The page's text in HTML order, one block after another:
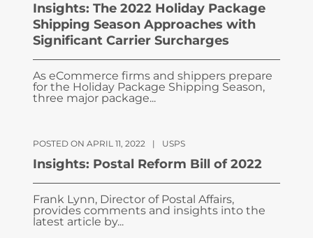
Insights: The 2022 Holiday Package
Shipping Season Approaches with
Significant Carrier Surcharges
As eCommerce firms and shippers prepare
for the Holiday Package Shipping Season,
three major package...
POSTED ON APRIL 11, 2022 | USPS
Insights: Postal Reform Bill of 2022
Frank Lynn, Director of Postal Affairs,
provides comments and insights into the
latest article by...